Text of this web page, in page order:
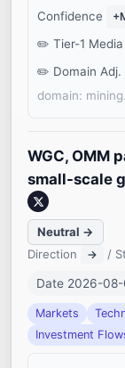
Confidence
Tier-1
Domain
domain:
WGC, OMM
small-scale
Neutral →
Direction
→ /
Date 2026-
Markets
Investment